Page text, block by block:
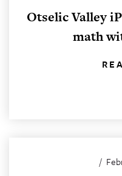
Otselic Valley
math
/